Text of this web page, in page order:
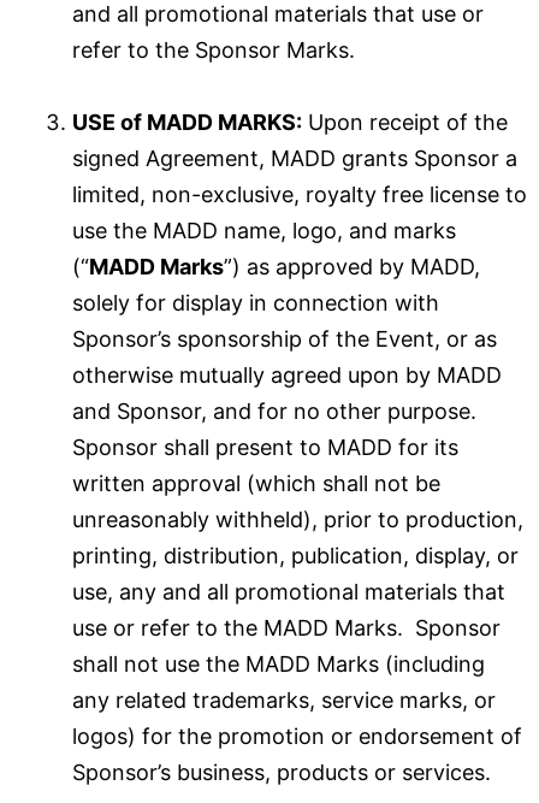
and all promotional materials that use or
refer to the Sponsor Marks.
USE of MADD MARKS: Upon receipt of the
signed Agreement, MADD grants Sponsor a
limited, non-exclusive, royalty free license to
use the MADD name, logo, and marks
(“MADD Marks”) as approved by MADD,
solely for display in connection with
Sponsor’s sponsorship of the Event, or as
otherwise mutually agreed upon by MADD
and Sponsor, and for no other purpose.
Sponsor shall present to MADD for its
written approval (which shall not be
unreasonably withheld), prior to production,
printing, distribution, publication, display, or
use, any and all promotional materials that
use or refer to the MADD Marks. Sponsor
shall not use the MADD Marks (including
any related trademarks, service marks, or
logos) for the promotion or endorsement of
Sponsor’s business, products or services.